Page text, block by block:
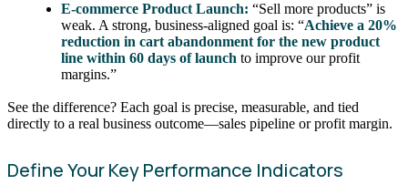
E-commerce Product Launch: “Sell more products” is
weak. A strong, business-aligned goal is: “Achieve a 20%
reduction in cart abandonment for the new product
line within 60 days of launch to improve our profit
margins.”
See the difference? Each goal is precise, measurable, and tied
directly to a real business outcome—sales pipeline or profit margin.
Define Your Key Performance Indicators